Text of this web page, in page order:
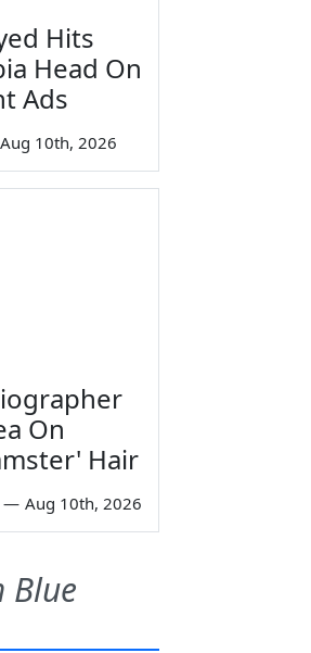
Hits
Head On
Ads
Aug 10th, 2026
On
Hair
— Aug 10th, 2026
Blue